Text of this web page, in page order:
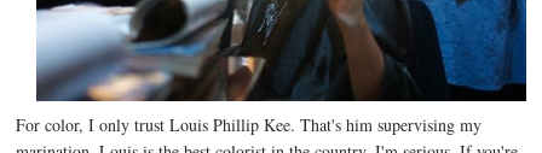
For color, I only trust Louis Phillip Kee. That's him supervising my